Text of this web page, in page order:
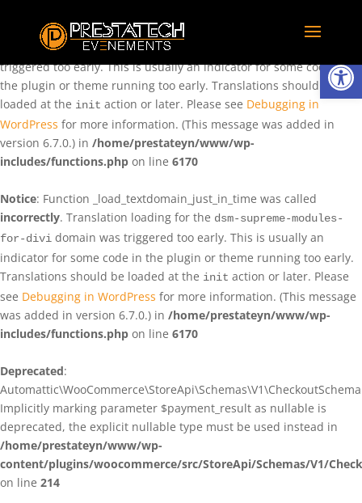
Ouvrir
: Function _load_textdomain_just_in_time was called
incorrectly. Translation loading for the
triggered too early. This is usually an indicator for some code in
the plugin or theme running too early. Translations should be
loaded at the init action or later. Please see Debugging in
WordPress for more information. (This message was added in
version 6.7.0.) in /home/prestateyn/www/wp-
includes/functions.php on line 6170
Notice: Function _load_textdomain_just_in_time was called
incorrectly. Translation loading for the dsm-supreme-modules-
for-divi domain was triggered too early. This is usually an
indicator for some code in the plugin or theme running too early.
Translations should be loaded at the init action or later. Please
see Debugging in WordPress for more information. (This message
was added in version 6.7.0.) in /home/prestateyn/www/wp-
includes/functions.php on line 6170
Deprecated:
Implicitly marking parameter $payment_result as nullable is
deprecated, the explicit nullable type must be used instead in
/home/prestateyn/www/wp-
content/plugins/woocommerce/src/StoreApi/Schemas/V1/
on line 214